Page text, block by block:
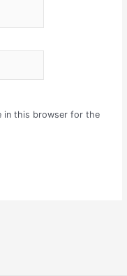
in this browser for the